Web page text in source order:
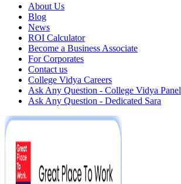
About Us
Blog
News
ROI Calculator
Become a Business Associate
For Corporates
Contact us
College Vidya Careers
Ask Any Question - College Vidya Panel
Ask Any Question - Dedicated Sara